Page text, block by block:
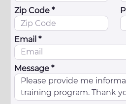
Zip Code *
Email *
Message *